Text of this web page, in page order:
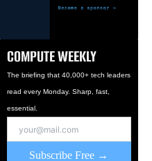
COMPUTE WEEKLY
The briefing that 40,000+ tech leaders
read every Monday. Sharp, fast,
essential.
Subscribe Free →